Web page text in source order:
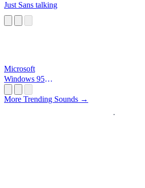
Just Sans talking
Microsoft
Windows 95
More Trending Sounds →